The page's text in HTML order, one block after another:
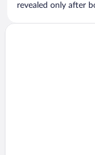
revealed only after